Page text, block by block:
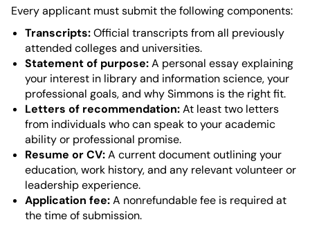
Every applicant must submit the following components:
Transcripts:Official transcripts from all previously
attended colleges and universities.
Statement of purpose:A personal essay explaining
your interest in library and information science, your
professional goals, and why Simmons is the right fit.
Letters of recommendation:At least two letters
from individuals who can speak to your academic
ability or professional promise.
Resume or CV:A current document outlining your
education, work history, and any relevant volunteer or
leadership experience.
Application fee:A nonrefundable fee is required at
the time of submission.